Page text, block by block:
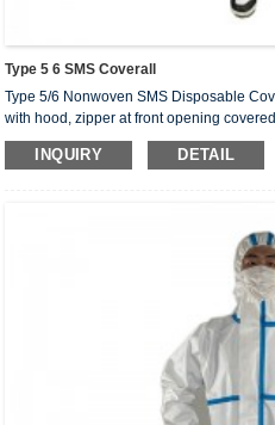
Type 5 6 SMS Coverall
Type 5/6 Nonwoven SMS Disposable
with hood, zipper at front opening
waist. Coverall with hood elasticated
zipper. Our type 5/6 nonwoven SMS
INQUIRY DETAIL